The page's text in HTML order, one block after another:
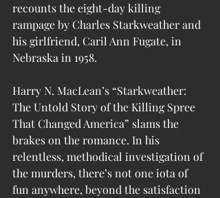
recounts the eight-day killing
rampage by Charles Starkweather and
his girlfriend, Caril Ann Fugate, in
Nebraska in 1958.
Harry N. MacLean’s “Starkweather:
The Untold Story of the Killing Spree
That Changed America” slams the
brakes on the romance. In his
relentless, methodical investigation of
the murders, there’s not one iota of
fun anywhere, beyond the satisfaction